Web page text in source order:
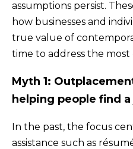
assumptions persist.
how businesses and
true value of
time to address the
Myth 1:
helping people find
In the past, the focus
assistance such as